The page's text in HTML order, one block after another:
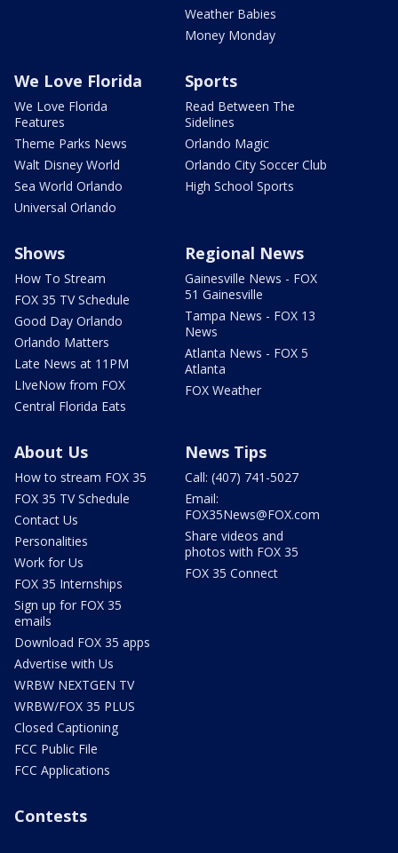
Weather Babies
Money Monday
We Love Florida
We Love Florida
Features
Theme Parks News
Walt Disney World
Sea World Orlando
Universal Orlando
Sports
Read Between The
Sidelines
Orlando Magic
Orlando City Soccer Club
High School Sports
Shows
How To Stream
FOX 35 TV Schedule
Good Day Orlando
Orlando Matters
Late News at 11PM
LIveNow from FOX
Central Florida Eats
Regional News
Gainesville News - FOX
51 Gainesville
Tampa News - FOX 13
News
Atlanta News - FOX 5
Atlanta
FOX Weather
About Us
How to stream FOX 35
FOX 35 TV Schedule
Contact Us
Personalities
Work for Us
FOX 35 Internships
Sign up for FOX 35
emails
Download FOX 35 apps
Advertise with Us
WRBW NEXTGEN TV
WRBW/FOX 35 PLUS
Closed Captioning
FCC Public File
FCC Applications
News Tips
Call: (407) 741-5027
Email:
FOX35News@FOX.com
Share videos and
photos with FOX 35
FOX 35 Connect
Contests